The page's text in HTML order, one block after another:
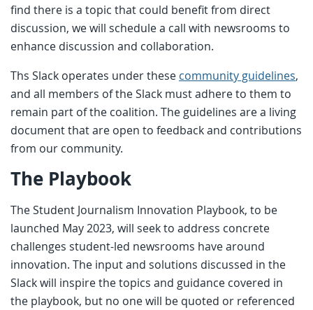
find there is a topic that could benefit from direct
discussion, we will schedule a call with newsrooms to
enhance discussion and collaboration.
Ths Slack operates under these community guidelines,
and all members of the Slack must adhere to them to
remain part of the coalition. The guidelines are a living
document that are open to feedback and contributions
from our community.
The Playbook
The Student Journalism Innovation Playbook, to be
launched May 2023, will seek to address concrete
challenges student-led newsrooms have around
innovation. The input and solutions discussed in the
Slack will inspire the topics and guidance covered in
the playbook, but no one will be quoted or referenced